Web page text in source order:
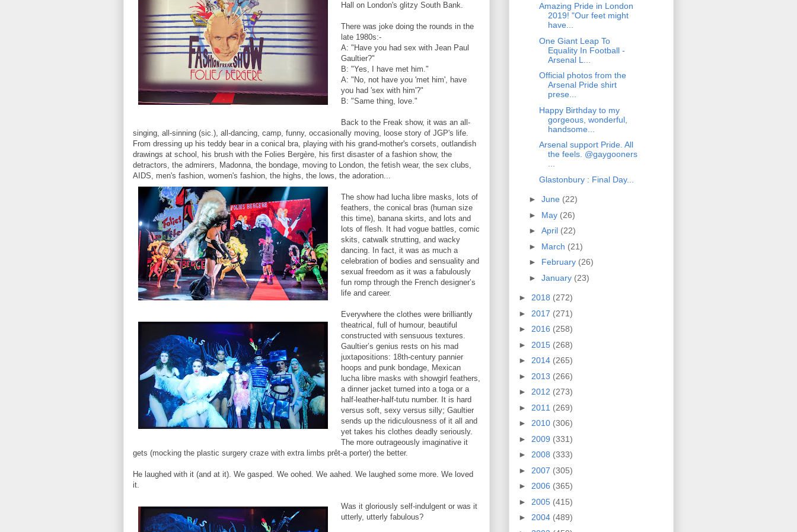
Hall on London's glitzy South Bank.
There was joke doing the rounds in the
late 1980s:-
A: "Have you had sex with Jean Paul
Gaultier?"
B: "Yes, I have met him."
A: "No, not have you 'met him', have
you had 'sex with him'?"
B: "Same thing, love."
Back to the Freak show, it was an all-
singing, all-sinning (sic.), all-dancing, camp, funny, occasionally moving, loose story of JGP's life.
From dressing up his teddy bear in a conical bra, playing with his grand-mother's corsets, outlandish
drawings at school, his brush with the Folies Bergère, his first disaster of a fashion show, the
detractors, the admirers, Madonna, the bondage, moving to London, the fetish wear, the sex clubs,
AIDS, men's fashion, women's fashion, the highs, the lows, the adoration...
The show had lucha libre masks, lots of
feathers, the conical bras (human size
this time), banana skirts, and lots and
lots of flesh. It had vogue battles, comic
skits, catwalk strutting, and wacky
dancing. In fact, it was as much a
celebration of bodies and sensuality and
sexual freedom as it was a fabulously
fun romp through the French designer’s
life and career.
Everywhere the clothes were brilliantly
theatrical, full of humour, beautiful
constructed with sensuous textures.
Gaultier’s genius rests on his mad
juxtapositions: 18th-century pannier
hoops and punk bondage, Mexican
lucha libre masks with showgirl feathers,
a dinner jacket turned into a toga or a
half-leather-half-tutu number. It is hard
versus soft, sexy versus silly; Gaultier
sends up the ridiculousness of it all and
yet takes his clothes deadly seriously.
The more outrageously imaginative it
gets (mocking the plastic surgery craze with extra limbs prêt-a porter) the better.
He laughed with it (and at it). We gasped. We oohed. We aahed. We laughed some more. We loved
it.
Was it gloriously self-indulgent or was it
utterly, utterly fabulous?
Amazing Pride in London
2019! "Our feet might
have...
One Giant Leap To
Equality In Football -
Arsenal L...
Official photos from the
Arsenal Pride shirt
prese...
Happy Birthday to my
gorgeous, wonderful,
handsome...
Arsenal support Pride. All
the feels. @gaygooners
Glastonbury : Final Day...
► June (22)
► May (26)
► April (22)
► March (21)
► February (26)
► January (23)
► 2018 (272)
► 2017 (271)
► 2016 (258)
► 2015 (268)
► 2014 (265)
► 2013 (266)
► 2012 (273)
► 2011 (269)
► 2010 (306)
► 2009 (331)
► 2008 (333)
► 2007 (305)
► 2006 (365)
► 2005 (415)
► 2004 (489)